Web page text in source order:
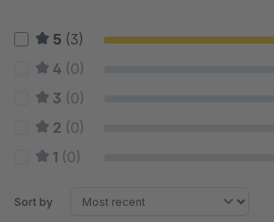
5 (3)
4 (0)
3 (0)
2 (0)
1 (0)
Sort by